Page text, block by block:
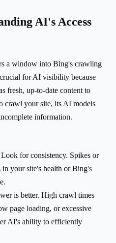
AI's Access
a window into Bing's crawling
for AI visibility because
fresh, up-to-date content to
crawl your site, its AI models
information.
Look for consistency. Spikes or
in your site's health or Bing's
is better. High crawl times
page loading, or excessive
AI's ability to efficiently